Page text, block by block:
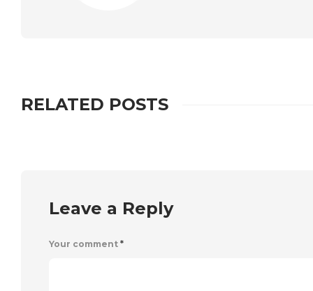
RELATED POSTS
Leave a Reply
Your comment *